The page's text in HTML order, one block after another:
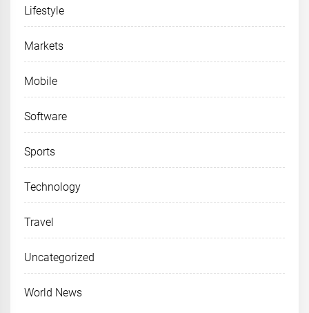
Lifestyle
Markets
Mobile
Software
Sports
Technology
Travel
Uncategorized
World News